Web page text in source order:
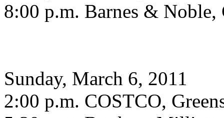
8:00 p.m. Barnes &
Sunday, March 6, 2011
2:00 p.m. COSTCO,